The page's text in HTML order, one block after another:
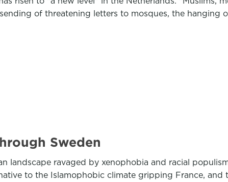
of threatening letters to mosques, the hanging
Sweden
landscape ravaged by xenophobia and racial
to the Islamophobic climate gripping France,